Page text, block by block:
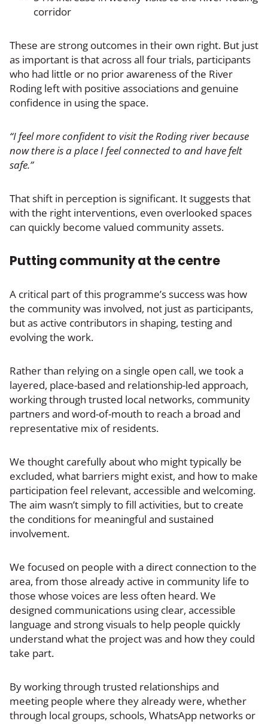
corridor
These are strong outcomes in their own right. But just
as important is that across all four trials, participants
who had little or no prior awareness of the River
Roding left with positive associations and genuine
confidence in using the space.
“I feel more confident to visit the Roding river because
now there is a place I feel connected to and have felt
safe.”
That shift in perception is significant. It suggests that
with the right interventions, even overlooked spaces
can quickly become valued community assets.
Putting community at the centre
A critical part of this programme’s success was how
the community was involved, not just as participants,
but as active contributors in shaping, testing and
evolving the work.
Rather than relying on a single open call, we took a
layered, place-based and relationship-led approach,
working through trusted local networks, community
partners and word-of-mouth to reach a broad and
representative mix of residents.
We thought carefully about who might typically be
excluded, what barriers might exist, and how to make
participation feel relevant, accessible and welcoming.
The aim wasn’t simply to fill activities, but to create
the conditions for meaningful and sustained
involvement.
We focused on people with a direct connection to the
area, from those already active in community life to
those whose voices are less often heard. We
designed communications using clear, accessible
language and strong visuals to help people quickly
understand what the project was and how they could
take part.
By working through trusted relationships and
meeting people where they already were, whether
through local groups, schools, WhatsApp networks or